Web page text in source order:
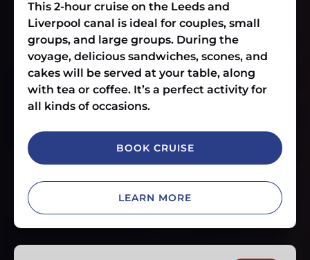
This 2-hour cruise on the Leeds and
Liverpool canal is ideal for couples, small
groups, and large groups. During the
voyage, delicious sandwiches, scones, and
cakes will be served at your table, along
with tea or coffee. It’s a perfect activity for
all kinds of occasions.
BOOK CRUISE
LEARN MORE
Skipton